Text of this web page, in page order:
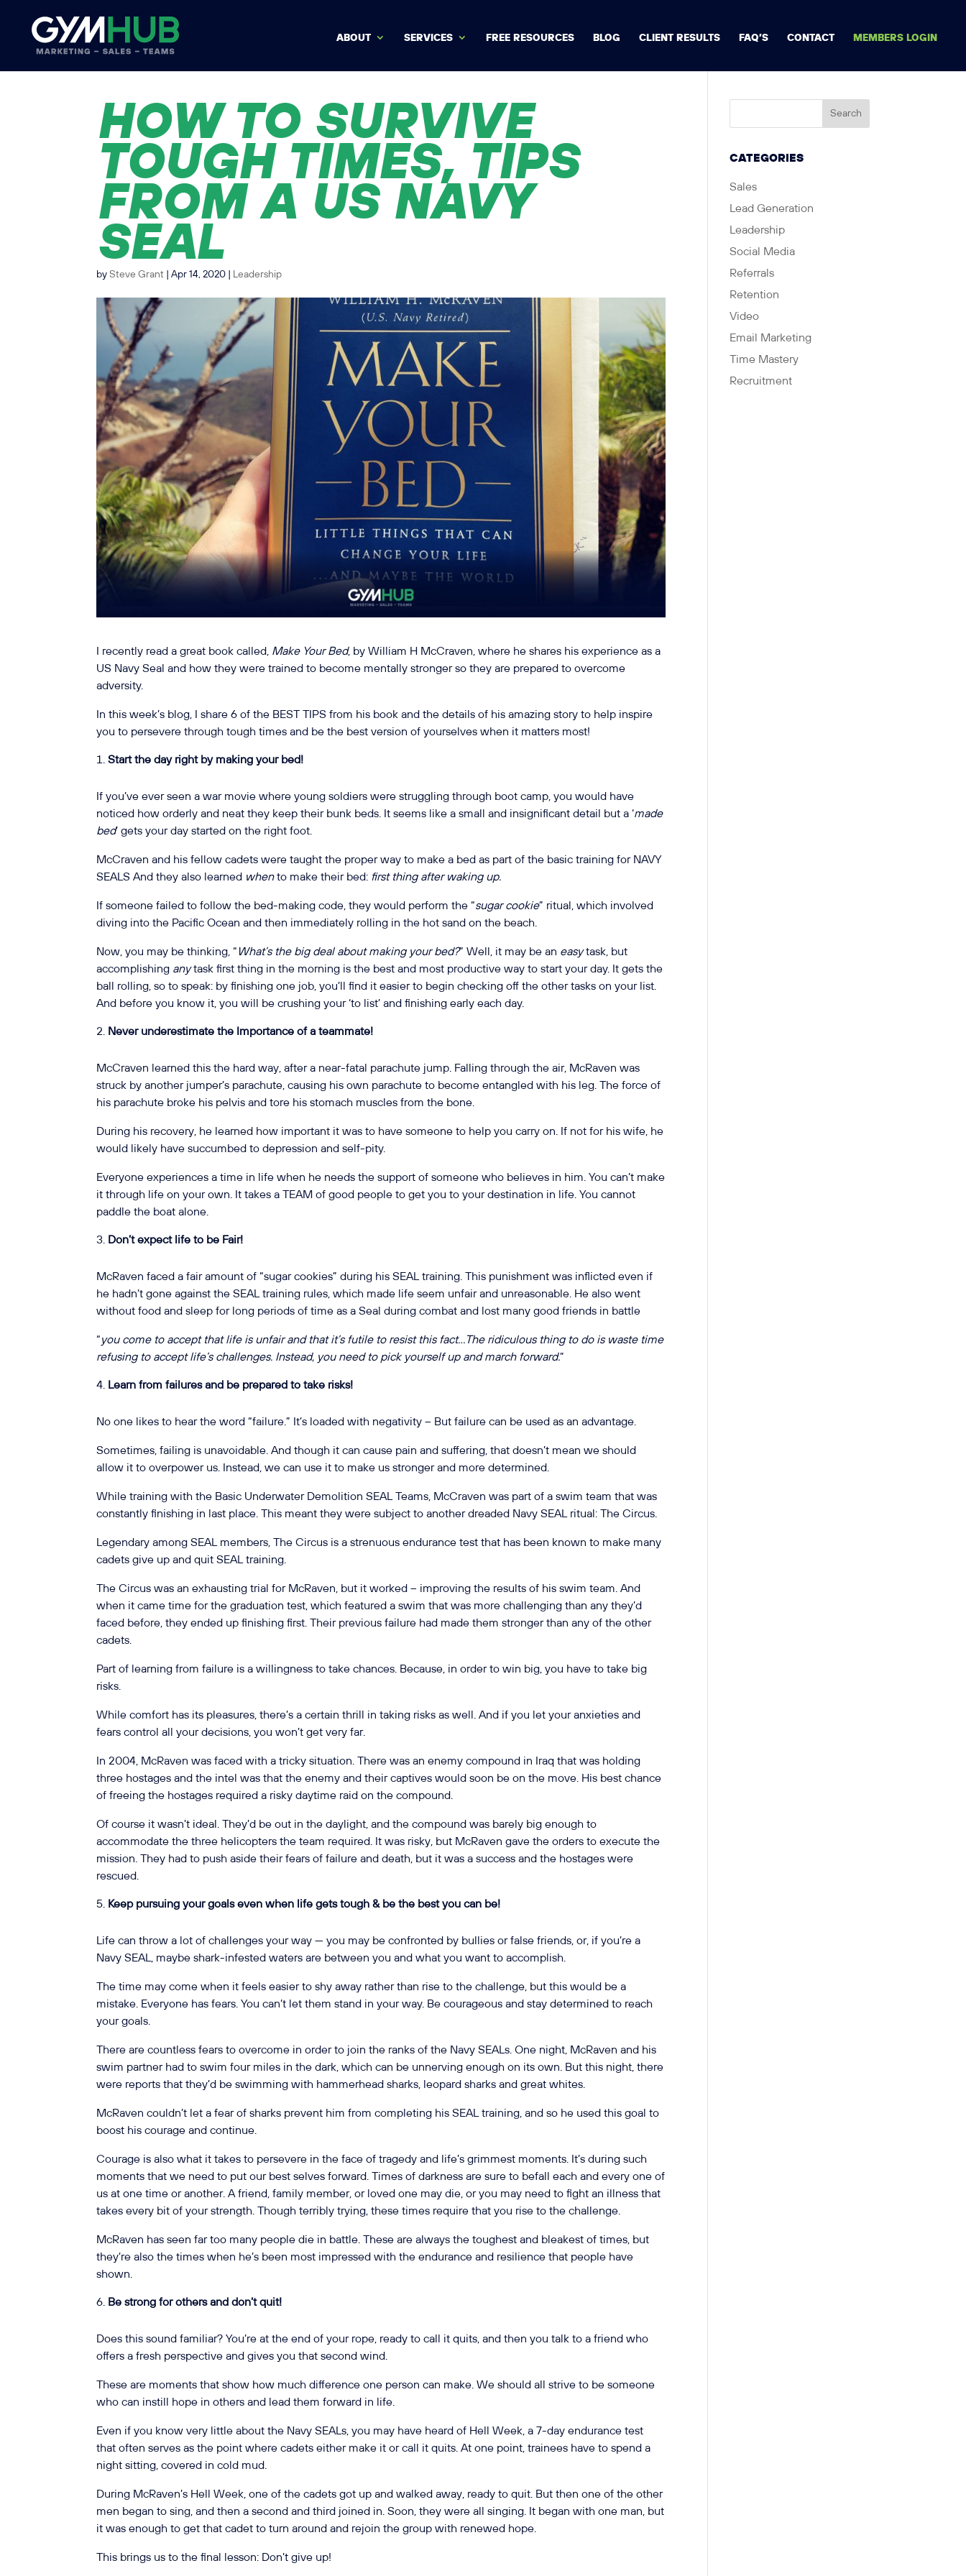
ABOUT SERVICES FREE RESOURCES BLOG CLIENT RESULTS FAQ’S CONTACT MEMBERS LOGIN
HOW TO SURVIVE
TOUGH TIMES, TIPS
FROM A US NAVY
SEAL
bySteve Grant |Apr 14, 2020 Leadership
I recently read a great book called, Make Your Bed, by William H McCraven, where he shares his experience as a
US Navy Seal and how they were trained to become mentally stronger so they are prepared to overcome
adversity.
In this week’s blog, I share 6 of the BEST TIPS from his book and the details of his amazing story to help inspire
you to persevere through tough times and be the best version of yourselves when it matters most!
Start the day right by making your bed!
If you’ve ever seen a war movie where young soldiers were struggling through boot camp, you would have
noticed how orderly and neat they keep their bunk beds. It seems like a small and insignificant detail but a ‘made
bed’ gets your day started on the right foot.
McCraven and his fellow cadets were taught the proper way to make a bed as part of the basic training for NAVY
SEALS And they also learned whento make their bed: first thing after waking up.
If someone failed to follow the bed-making code, they would perform the “sugar cookie” ritual, which involved
diving into the Pacific Ocean and then immediately rolling in the hot sand on the beach.
Now, you may be thinking, “ What’s the big deal about making your bed?” Well, it may be an easytask, but
accomplishing anytask first thing in the morning is the best and most productive way to start your day. It gets the
ball rolling, so to speak: by finishing one job, you’ll find it easier to begin checking off the other tasks on your list.
And before you know it, you will be crushing your ‘to list’ and finishing early each day.
Never underestimate the Importance of a teammate!
McCraven learned this the hard way, after a near-fatal parachute jump. Falling through the air, McRaven was
struck by another jumper’s parachute, causing his own parachute to become entangled with his leg. The force of
his parachute broke his pelvis and tore his stomach muscles from the bone.
During his recovery, he learned how important it was to have someone to help you carry on. If not for his wife, he
would likely have succumbed to depression and self-pity.
Everyone experiences a time in life when he needs the support of someone who believes in him. You can’t make
it through life on your own. It takes a TEAM of good people to get you to your destination in life. You cannot
paddle the boat alone.
Don’t expect life to be Fair!
McRaven faced a fair amount of “sugar cookies” during his SEAL training. This punishment was inflicted even if
he hadn’t gone against the SEAL training rules, which made life seem unfair and unreasonable. He also went
without food and sleep for long periods of time as a Seal during combat and lost many good friends in battle
“you come to accept that life is unfair and that it’s futile to resist this fact…The ridiculous thing to do is waste time
refusing to accept life’s challenges. Instead, you need to pick yourself up and march forward.”
Learn from failures and be prepared to take risks!
No one likes to hear the word “failure.” It’s loaded with negativity – But failure can be used as an advantage.
Sometimes, failing is unavoidable. And though it can cause pain and suffering, that doesn’t mean we should
allow it to overpower us. Instead, we can use it to make us stronger and more determined.
While training with the Basic Underwater Demolition SEAL Teams, McCraven was part of a swim team that was
constantly finishing in last place. This meant they were subject to another dreaded Navy SEAL ritual: The Circus.
Legendary among SEAL members, The Circus is a strenuous endurance test that has been known to make many
cadets give up and quit SEAL training.
The Circus was an exhausting trial for McRaven, but it worked – improving the results of his swim team. And
when it came time for the graduation test, which featured a swim that was more challenging than any they’d
faced before, they ended up finishing first. Their previous failure had made them stronger than any of the other
cadets.
Part of learning from failure is a willingness to take chances. Because, in order to win big, you have to take big
risks.
While comfort has its pleasures, there’s a certain thrill in taking risks as well. And if you let your anxieties and
fears control all your decisions, you won’t get very far.
In 2004, McRaven was faced with a tricky situation. There was an enemy compound in Iraq that was holding
three hostages and the intel was that the enemy and their captives would soon be on the move. His best chance
of freeing the hostages required a risky daytime raid on the compound.
Of course it wasn’t ideal. They’d be out in the daylight, and the compound was barely big enough to
accommodate the three helicopters the team required. It was risky, but McRaven gave the orders to execute the
mission. They had to push aside their fears of failure and death, but it was a success and the hostages were
rescued.
Keep pursuing your goals even when life gets tough & be the best you can be!
Life can throw a lot of challenges your way — you may be confronted by bullies or false friends, or, if you’re a
Navy SEAL, maybe shark-infested waters are between you and what you want to accomplish.
The time may come when it feels easier to shy away rather than rise to the challenge, but this would be a
mistake. Everyone has fears. You can’t let them stand in your way. Be courageous and stay determined to reach
your goals.
There are countless fears to overcome in order to join the ranks of the Navy SEALs. One night, McRaven and his
swim partner had to swim four miles in the dark, which can be unnerving enough on its own. But this night, there
were reports that they’d be swimming with hammerhead sharks, leopard sharks and great whites.
McRaven couldn’t let a fear of sharks prevent him from completing his SEAL training, and so he used this goal to
boost his courage and continue.
Courage is also what it takes to persevere in the face of tragedy and life’s grimmest moments. It’s during such
moments that we need to put our best selves forward. Times of darkness are sure to befall each and every one of
us at one time or another. A friend, family member, or loved one may die, or you may need to fight an illness that
takes every bit of your strength. Though terribly trying, these times require that you rise to the challenge.
McRaven has seen far too many people die in battle. These are always the toughest and bleakest of times, but
they’re also the times when he’s been most impressed with the endurance and resilience that people have
shown.
Be strong for others and don’t quit!
Does this sound familiar? You’re at the end of your rope, ready to call it quits, and then you talk to a friend who
offers a fresh perspective and gives you that second wind.
These are moments that show how much difference one person can make. We should all strive to be someone
who can instill hope in others and lead them forward in life.
Even if you know very little about the Navy SEALs, you may have heard of Hell Week, a 7-day endurance test
that often serves as the point where cadets either make it or call it quits. At one point, trainees have to spend a
night sitting, covered in cold mud.
During McRaven’s Hell Week, one of the cadets got up and walked away, ready to quit. But then one of the other
men began to sing, and then a second and third joined in. Soon, they were all singing. It began with one man, but
it was enough to get that cadet to turn around and rejoin the group with renewed hope.
This brings us to the final lesson: Don’t give up!
CATEGORIES
Sales
Lead Generation
Leadership
Social Media
Referrals
Retention
Video
Email Marketing
Time Mastery
Recruitment